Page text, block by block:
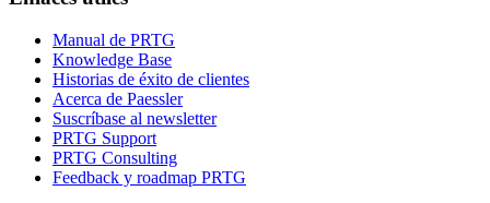
Manual de PRTG
Knowledge Base
Historias de éxito de clientes
Acerca de Paessler
Suscríbase al newsletter
PRTG Support
PRTG Consulting
Feedback y roadmap PRTG